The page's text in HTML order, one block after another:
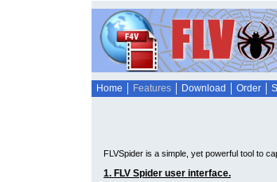
Home Features Download Order
FLVSpider is a simple, yet powerful tool to
1. FLV Spider user interface.